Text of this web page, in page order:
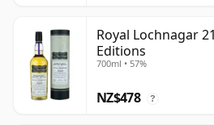
Royal Lochnagar
Editions
700ml • 57%
NZ$478 ?